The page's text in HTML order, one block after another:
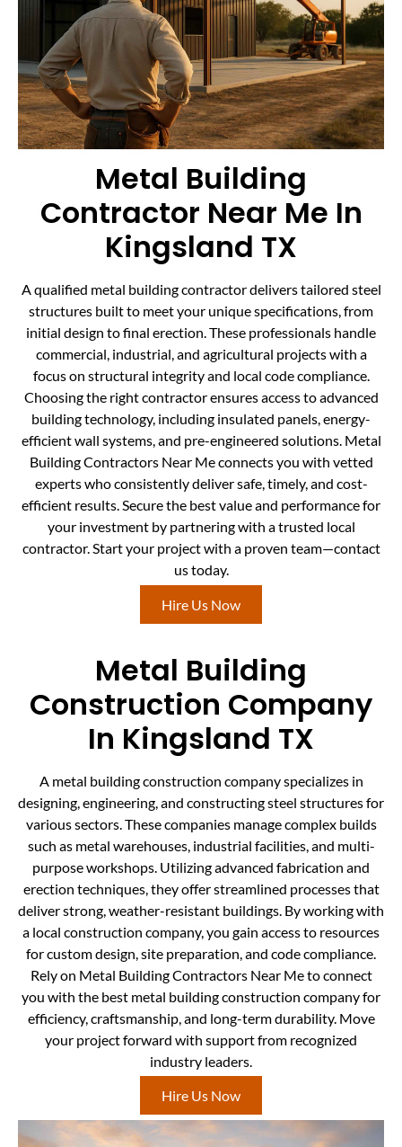
Metal Building
Contractor Near Me In
Kingsland TX
A qualified metal building contractor delivers tailored steel
structures built to meet your unique specifications, from
initial design to final erection. These professionals handle
commercial, industrial, and agricultural projects with a
focus on structural integrity and local code compliance.
Choosing the right contractor ensures access to advanced
building technology, including insulated panels, energy-
efficient wall systems, and pre-engineered solutions. Metal
Building Contractors Near Me connects you with vetted
experts who consistently deliver safe, timely, and cost-
efficient results. Secure the best value and performance for
your investment by partnering with a trusted local
contractor. Start your project with a proven team—contact
us today.
Hire Us Now
Metal Building
Construction Company
In Kingsland TX
A metal building construction company specializes in
designing, engineering, and constructing steel structures for
various sectors. These companies manage complex builds
such as metal warehouses, industrial facilities, and multi-
purpose workshops. Utilizing advanced fabrication and
erection techniques, they offer streamlined processes that
deliver strong, weather-resistant buildings. By working with
a local construction company, you gain access to resources
for custom design, site preparation, and code compliance.
Rely on Metal Building Contractors Near Me to connect
you with the best metal building construction company for
efficiency, craftsmanship, and long-term durability. Move
your project forward with support from recognized
industry leaders.
Hire Us Now